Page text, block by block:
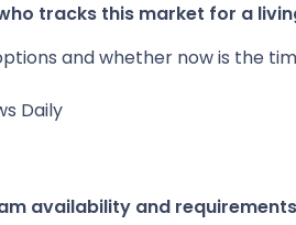
tracks this market for a
and whether now is the
Daily
availability and